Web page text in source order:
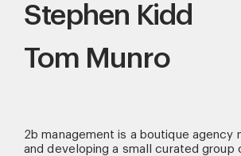
Stephen Kidd
Tom Munro
2b management is a boutique agency
and developing a small curated group